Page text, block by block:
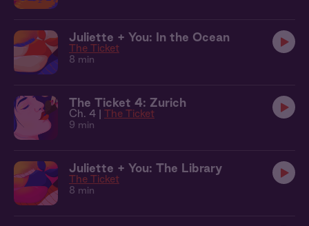
Juliette + You: In the Ocean
The Ticket
8 min
The Ticket 4: Zurich
Ch. 4 | The Ticket
9 min
Juliette + You: The Library
The Ticket
8 min